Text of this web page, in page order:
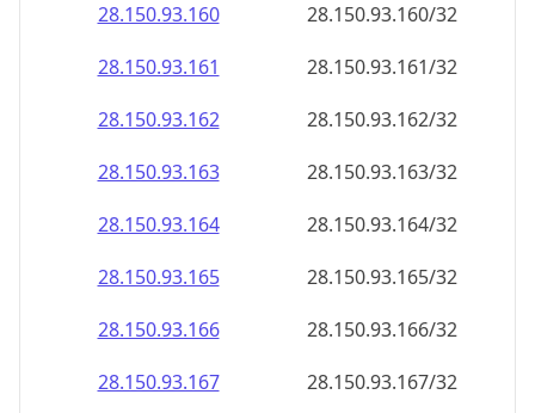
28.150.93.160
28.150.93.160/32
28.150.93.161
28.150.93.161/32
28.150.93.162
28.150.93.162/32
28.150.93.163
28.150.93.163/32
28.150.93.164
28.150.93.164/32
28.150.93.165
28.150.93.165/32
28.150.93.166
28.150.93.166/32
28.150.93.167
28.150.93.167/32